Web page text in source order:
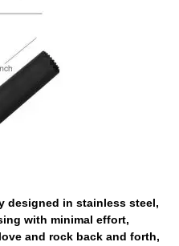
designed in stainless steel,
with minimal effort,
and rock back and forth,